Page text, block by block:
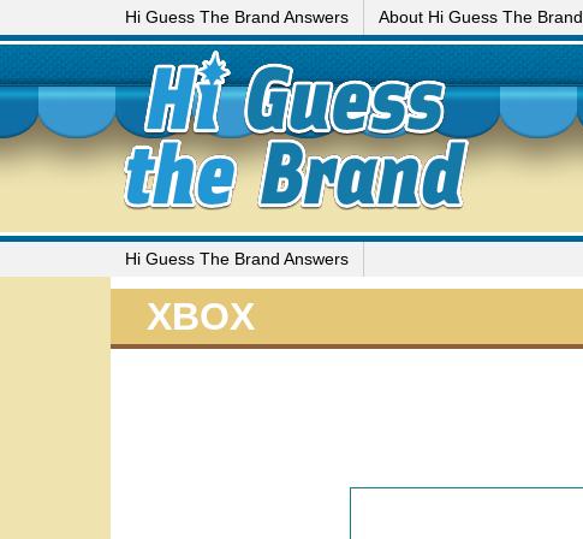
Hi Guess The Brand Answers About Hi Guess The Brand
Hi Guess The Brand Answers
XBOX